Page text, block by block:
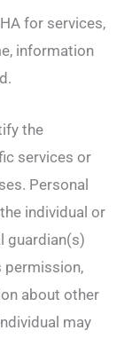
for services,
information
the
services or
Personal
individual or
guardian(s)
permission,
about other
may